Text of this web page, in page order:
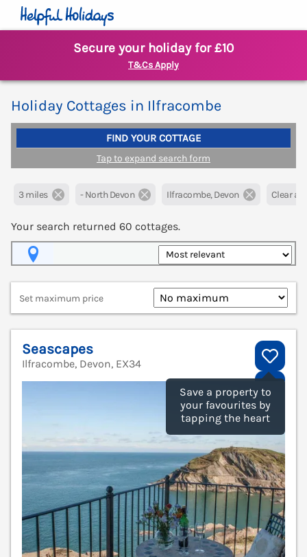
Secure your holiday for £10
T&Cs Apply
Holiday Cottages in Ilfracombe
FIND YOUR COTTAGE
Tap to expand search form
3 miles - North Devon Ilfracombe, Devon Clear all
Your search returned 60 cottages.
Set maximum price
Save a property to
your favourites by
tapping the heart
Seascapes
Ilfracombe, Devon, EX34